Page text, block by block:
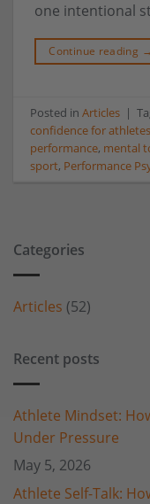
one intentional
Continue reading →
Posted inArticles |
confidence for athletes
performance, mental
sport, Performance
Categories
Articles (52)
Recent posts
Athlete Mindset:
Under Pressure
May 5, 2026
Athlete Self-Talk: